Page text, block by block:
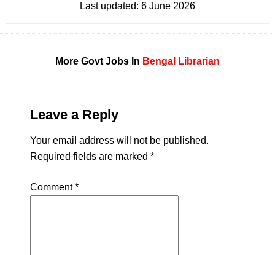
Last updated: 6 June 2026
More Govt Jobs In Bengal Librarian
Leave a Reply
Your email address will not be published.
Required fields are marked *
Comment*